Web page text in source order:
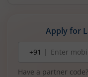
is a leading
critical electrical
vehicles, and
Apply for
number+91 |
Have a partner code?